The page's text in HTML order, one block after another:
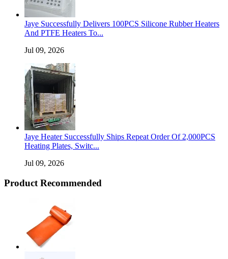
Jaye Successfully Delivers 100PCS Silicone Rubber Heaters
And PTFE Heaters To...
Jul 09, 2026
Jaye Heater Successfully Ships Repeat Order Of 2,000PCS
Heating Plates, Switc...
Jul 09, 2026
Product Recommended